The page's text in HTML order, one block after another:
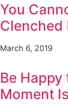
You
Clenched
March 6, 2019
Be
Moment